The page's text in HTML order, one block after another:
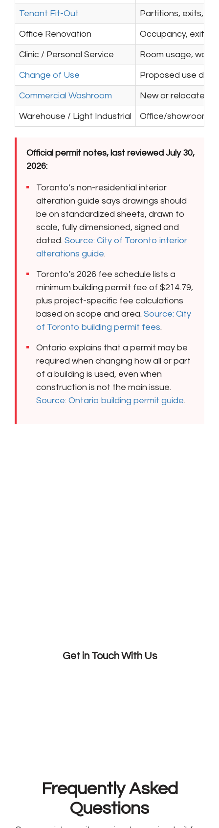
Tenant Fit-Out Partitions, exits,
Office Renovation Occupancy, exits,
Clinic / Personal Service Room usage,
Change of Use Proposed use
Commercial Washroom New or relocated
Warehouse / Light Industrial Office/showroom
Official permit notes, last reviewed July 30,
2026:
Toronto’s non-residential interior
alteration guide says drawings should
be on standardized sheets, drawn to
scale, fully dimensioned, signed and
dated. Source: City of Toronto interior
alterations guide.
Toronto’s 2026 fee schedule lists a
minimum building permit fee of $214.79,
plus project-specific fee calculations
based on scope and area. Source: City
of Toronto building permit fees.
Ontario explains that a permit may be
required when changing how all or part
of a building is used, even when
construction is not the main issue.
Source: Ontario building permit guide.
Get in Touch With Us
Frequently Asked
Questions